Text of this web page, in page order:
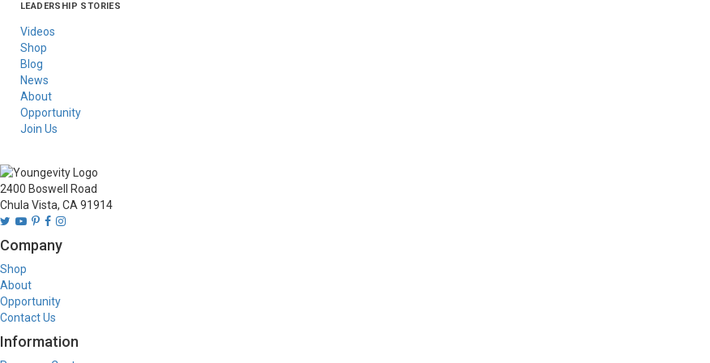
Asia
Australia/New
Latin America
Russia
United States Of
LEADERSHIP STORIES
Videos
Shop
Blog
News
About
Opportunity
Join Us
2400 Boswell Road
Chula Vista, CA 91914
Company
Shop
About
Opportunity
Contact Us
Information